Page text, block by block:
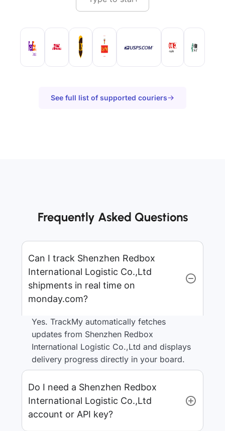
See full list of supported couriers
Frequently Asked Questions
Can I track Shenzhen Redbox
International Logistic Co.,Ltd
shipments in real time on
monday.com?
Yes. TrackMy automatically fetches
updates from Shenzhen Redbox
International Logistic Co.,Ltd and displays
delivery progress directly in your board.
Do I need a Shenzhen Redbox
International Logistic Co.,Ltd
account or API key?